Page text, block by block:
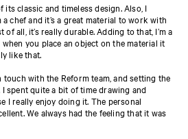
its classic and timeless design. Also, I
a chef and it’s a great material to work with
all, it’s really durable. Adding to that, I’m a
you place an object on the material it
like that.
with the Reform team, and setting the
spent quite a bit of time drawing and
I really enjoy doing it. The personal
We always had the feeling that it was